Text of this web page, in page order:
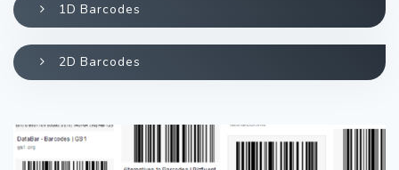
1D Barcodes
2D Barcodes